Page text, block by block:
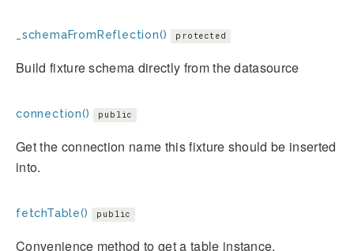
_schemaFromReflection() protected
Build fixture schema directly from the datasource
connection() public
Get the connection name this fixture should be inserted
into.
fetchTable() public
Convenience method to get a table instance.